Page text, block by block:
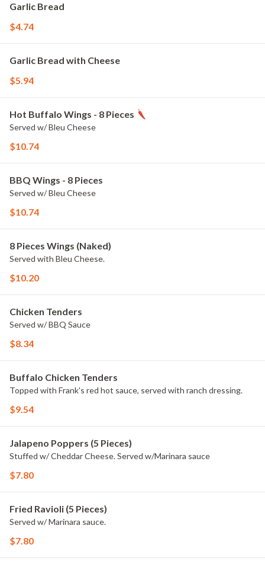
Garlic Bread
$4.74
Garlic Bread with Cheese
$5.94
Hot Buffalo Wings - 8 Pieces
Served w/ Bleu Cheese
$10.74
BBQ Wings - 8 Pieces
Served w/ Bleu Cheese
$10.74
8 Pieces Wings (Naked)
Served with Bleu Cheese.
$10.20
Chicken Tenders
Served w/ BBQ Sauce
$8.34
Buffalo Chicken Tenders
Topped with Frank's red hot sauce, served with ranch dressing.
$9.54
Jalapeno Poppers (5 Pieces)
Stuffed w/ Cheddar Cheese. Served w/Marinara sauce
$7.80
Fried Ravioli (5 Pieces)
Served w/ Marinara sauce.
$7.80